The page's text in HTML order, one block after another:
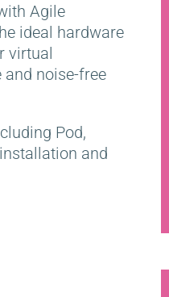
Agile
ideal hardware
virtual
noise-free
Pod,
and